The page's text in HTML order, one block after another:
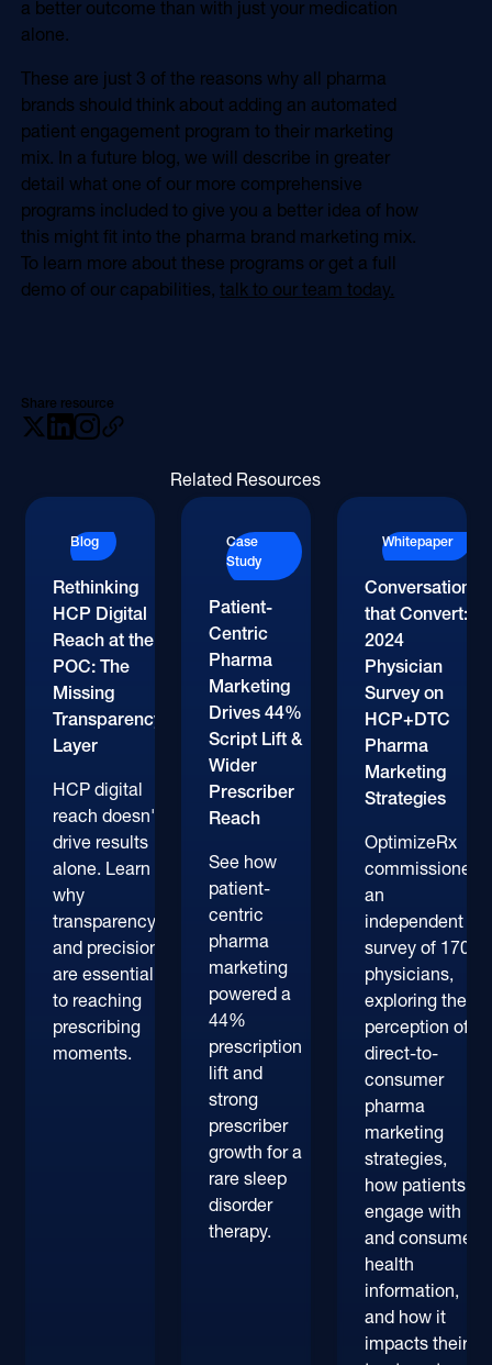
a better outcome than with just your medication
alone.
These are just 3 of the reasons why all pharma
brands should think about adding an automated
patient engagement program to their marketing
mix. In a future blog, we will describe in greater
detail what one of our more comprehensive
programs included to give you a better idea of how
this might fit into the pharma brand marketing mix.
To learn more about these programs or get a full
demo of our capabilities,talk to our team today.
Share resource
Related Resources
Blog
Rethinking
HCP Digital
Reach at the
POC: The
Missing
Transparency
Layer
HCP digital
reach doesn't
drive results
alone. Learn
why
transparency
and precision
are essential
to reaching
prescribing
moments.
Case
Study
Patient-
Centric
Pharma
Marketing
Drives 44%
Script Lift &
Wider
Prescriber
Reach
See how
patient-
centric
pharma
marketing
powered a
44%
prescription
lift and
strong
prescriber
growth for a
rare sleep
disorder
therapy.
Whitepaper
Conversations
that Convert:
2024
Physician
Survey on
HCP+DTC
Pharma
Marketing
Strategies
OptimizeRx
commissioned
an
independent
survey of 170+
physicians,
exploring their
perception of
direct-to-
consumer
pharma
marketing
strategies,
how patients
engage with
and consume
health
information,
and how it
impacts their